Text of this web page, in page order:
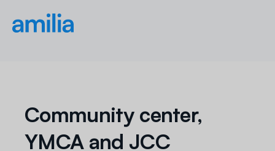
Community center,
YMCA and JCC